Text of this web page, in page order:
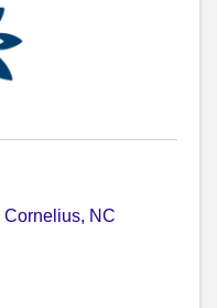
Cornelius, NC